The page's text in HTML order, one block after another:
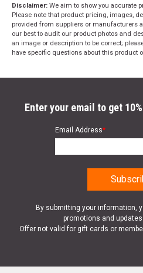
Disclaimer: We aim to show you accurate
Please note that product pricing, images,
provided from suppliers or manufacturers
our best to audit our product photos and
an image or description to be correct;
have specific questions about this product
Enter your email to get
Email Address*
By submitting your information,
promotions and updates
Offer not valid for gift cards or